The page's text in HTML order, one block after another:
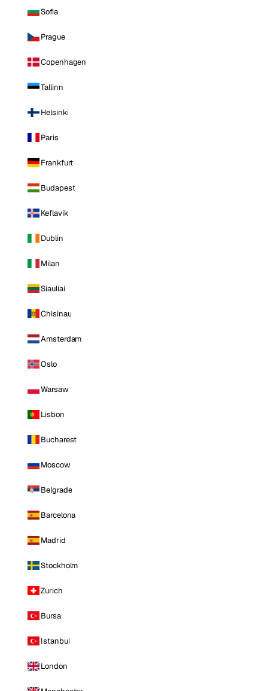
Sofia
Prague
Copenhagen
Tallinn
Helsinki
Paris
Frankfurt
Budapest
Keflavik
Dublin
Milan
Siauliai
Chisinau
Amsterdam
Oslo
Warsaw
Lisbon
Bucharest
Moscow
Belgrade
Barcelona
Madrid
Stockholm
Zurich
Bursa
Istanbul
London